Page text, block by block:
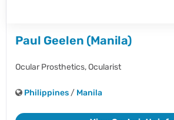
Paul Geelen (Manila)
Ocular Prosthetics,Ocularist
Philippines / Manila